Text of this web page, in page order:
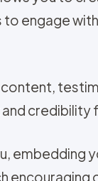
engage
credibility
embedding